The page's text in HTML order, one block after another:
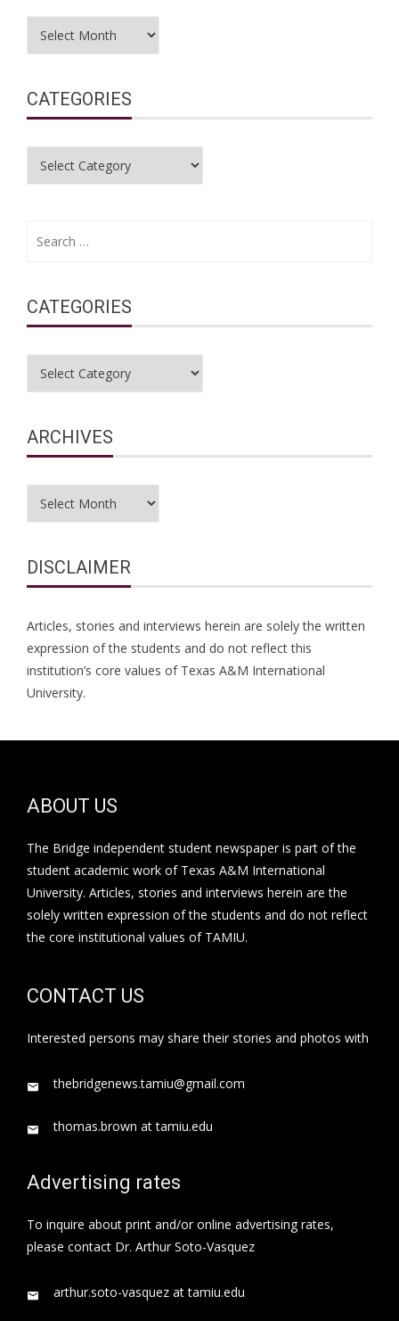
Archives
CATEGORIES
Categories
CATEGORIES
Categories
ARCHIVES
Archives
DISCLAIMER
Articles, stories and interviews herein are solely the written
expression of the students and do not reflect this
institution’s core values of Texas A&M International
University.
ABOUT US
The Bridge independent student newspaper is part of the
student academic work of Texas A&M International
University. Articles, stories and interviews herein are the
solely written expression of the students and do not reflect
the core institutional values of TAMIU.
CONTACT US
Interested persons may share their stories and photos with
thebridgenews.tamiu@gmail.com
thomas.brown at tamiu.edu
Advertising rates
To inquire about print and/or online advertising rates,
please contact Dr. Arthur Soto-Vasquez
arthur.soto-vasquez at tamiu.edu